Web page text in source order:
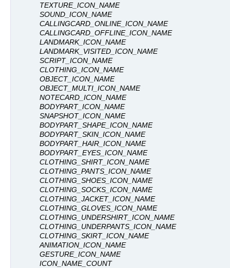
TEXTURE_ICON_NAME
SOUND_ICON_NAME
CALLINGCARD_ONLINE_ICON_NAME
CALLINGCARD_OFFLINE_ICON_NAME
LANDMARK_ICON_NAME
LANDMARK_VISITED_ICON_NAME
SCRIPT_ICON_NAME
CLOTHING_ICON_NAME
OBJECT_ICON_NAME
OBJECT_MULTI_ICON_NAME
NOTECARD_ICON_NAME
BODYPART_ICON_NAME
SNAPSHOT_ICON_NAME
BODYPART_SHAPE_ICON_NAME
BODYPART_SKIN_ICON_NAME
BODYPART_HAIR_ICON_NAME
BODYPART_EYES_ICON_NAME
CLOTHING_SHIRT_ICON_NAME
CLOTHING_PANTS_ICON_NAME
CLOTHING_SHOES_ICON_NAME
CLOTHING_SOCKS_ICON_NAME
CLOTHING_JACKET_ICON_NAME
CLOTHING_GLOVES_ICON_NAME
CLOTHING_UNDERSHIRT_ICON_NAME
CLOTHING_UNDERPANTS_ICON_NAME
CLOTHING_SKIRT_ICON_NAME
ANIMATION_ICON_NAME
GESTURE_ICON_NAME
ICON_NAME_COUNT